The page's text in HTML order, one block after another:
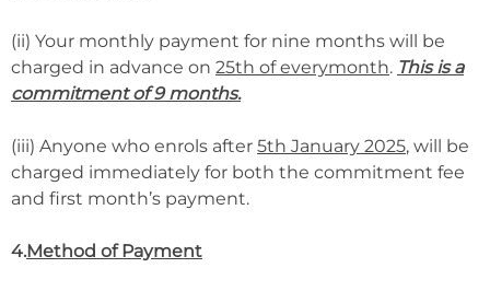
(ii) Your monthly payment for nine months will be
charged in advance on 25th of everymonth. This is a
commitment of 9 months.
(iii) Anyone who enrols after 5th January 2025, will be
charged immediately for both the commitment fee
and first month’s payment.
4.Method of Payment